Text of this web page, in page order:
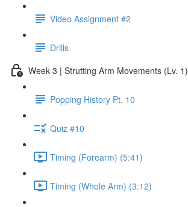
Video Assignment #2
Drills
Week 3 | Strutting Arm Movements (Lv. 1)
Popping History Pt. 10
Quiz #10
Timing (Forearm) (5:41)
Timing (Whole Arm) (3:12)